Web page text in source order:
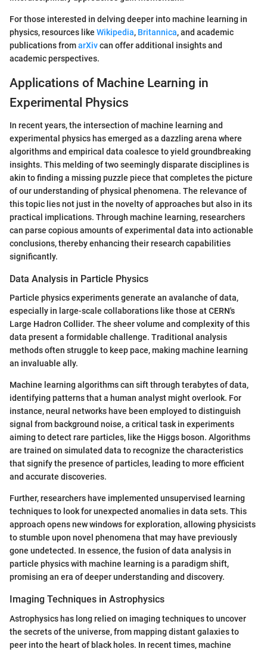
For those interested in delving deeper into machine learning in
physics, resources like Wikipedia, Britannica, and academic
publications fromarXivcan offer additional insights and
academic perspectives.
Applications of Machine Learning in
Experimental Physics
In recent years, the intersection of machine learning and
experimental physics has emerged as a dazzling arena where
algorithms and empirical data coalesce to yield groundbreaking
insights. This melding of two seemingly disparate disciplines is
akin to finding a missing puzzle piece that completes the picture
of our understanding of physical phenomena. The relevance of
this topic lies not just in the novelty of approaches but also in its
practical implications. Through machine learning, researchers
can parse copious amounts of experimental data into actionable
conclusions, thereby enhancing their research capabilities
significantly.
Data Analysis in Particle Physics
Particle physics experiments generate an avalanche of data,
especially in large-scale collaborations like those at CERN's
Large Hadron Collider. The sheer volume and complexity of this
data present a formidable challenge. Traditional analysis
methods often struggle to keep pace, making machine learning
an invaluable ally.
Machine learning algorithms can sift through terabytes of data,
identifying patterns that a human analyst might overlook. For
instance, neural networks have been employed to distinguish
signal from background noise, a critical task in experiments
aiming to detect rare particles, like the Higgs boson. Algorithms
are trained on simulated data to recognize the characteristics
that signify the presence of particles, leading to more efficient
and accurate discoveries.
Further, researchers have implemented unsupervised learning
techniques to look for unexpected anomalies in data sets. This
approach opens new windows for exploration, allowing physicists
to stumble upon novel phenomena that may have previously
gone undetected. In essence, the fusion of data analysis in
particle physics with machine learning is a paradigm shift,
promising an era of deeper understanding and discovery.
Imaging Techniques in Astrophysics
Astrophysics has long relied on imaging techniques to uncover
the secrets of the universe, from mapping distant galaxies to
peer into the heart of black holes. In recent times, machine